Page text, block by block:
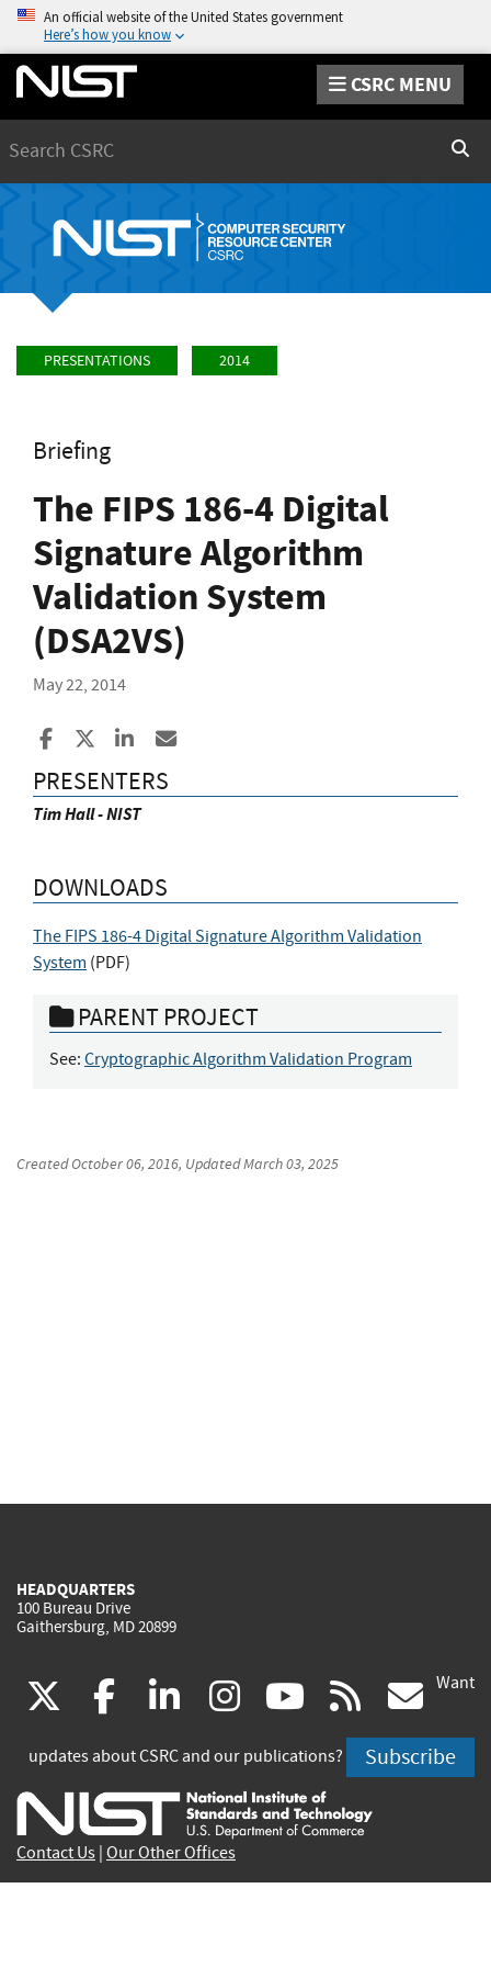
An official website of the United States government
Here’s how you know
CSRC MENU
PRESENTATIONS 2014
Briefing
The FIPS 186-4 Digital
Signature Algorithm
Validation System
(DSA2VS)
May 22, 2014
Share to Facebook
Share to XShare to LinkedIn
PRESENTERS
Tim Hall - NIST
DOWNLOADS
The FIPS 186-4 Digital Signature Algorithm Validation
System (PDF)
PARENT PROJECT
See: Cryptographic Algorithm Validation Program
CreatedOctober 06, 2016, UpdatedMarch 03, 2025
HEADQUARTERS
100 Bureau Drive
Gaithersburg, MD 20899
(link
is
external)
facebook
(link
is
external)
linkedin
(link
is
external)
instagram
(link
is
external)
youtube
(link
is
external)
rss
is
Want
updates about CSRC and our publications? Subscribe
Contact Us Our Other Offices